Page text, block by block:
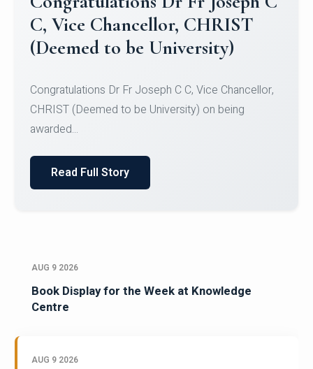
Congratulations to Christ
University Mens Hockey Team
Team for Securing Runner-up position in the 5-A-
SID...
Read Full Story
AUG 9 2026
Book Display for the Week at Knowledge
Centre
AUG 9 2026